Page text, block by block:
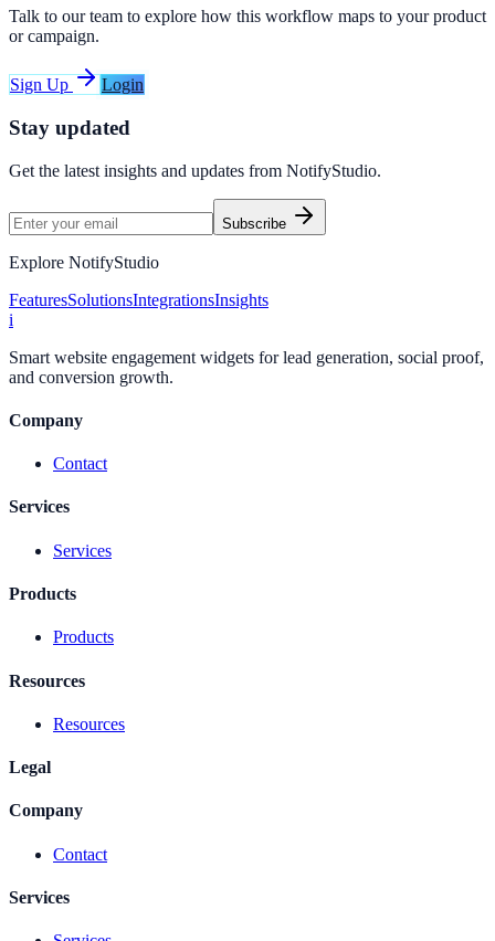
Talk to our team to explore how this workflow maps to your product
or campaign.
Sign Up Login
Stay updated
Get the latest insights and updates from NotifyStudio.
Subscribe
Explore NotifyStudio
FeaturesSolutionsIntegrationsInsights
i
Smart website engagement widgets for lead generation, social proof,
and conversion growth.
Company
Contact
Services
Services
Products
Products
Resources
Resources
Legal
Company
Contact
Services